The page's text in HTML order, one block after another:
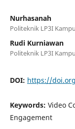
Nurhasanah
Politeknik LP3I
Rudi Kurniawan
Politeknik LP3I
DOI: https://
Keywords: Video
Engagement